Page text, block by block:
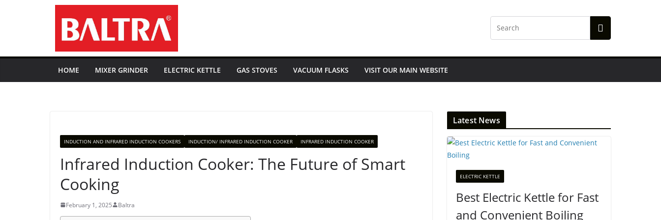
HOME MIXER GRINDER ELECTRIC KETTLE GAS STOVES VACUUM FLASKS VISIT OUR MAIN WEBSITE
INDUCTION AND INFRARED INDUCTION COOKERS INDUCTION/ INFRARED INDUCTION COOKER INFRARED INDUCTION COOKER
Infrared Induction Cooker: The Future of Smart
Cooking
February 1, 2025 Baltra
Latest News
ELECTRIC KETTLE
Best Electric Kettle for Fast
and Convenient Boiling